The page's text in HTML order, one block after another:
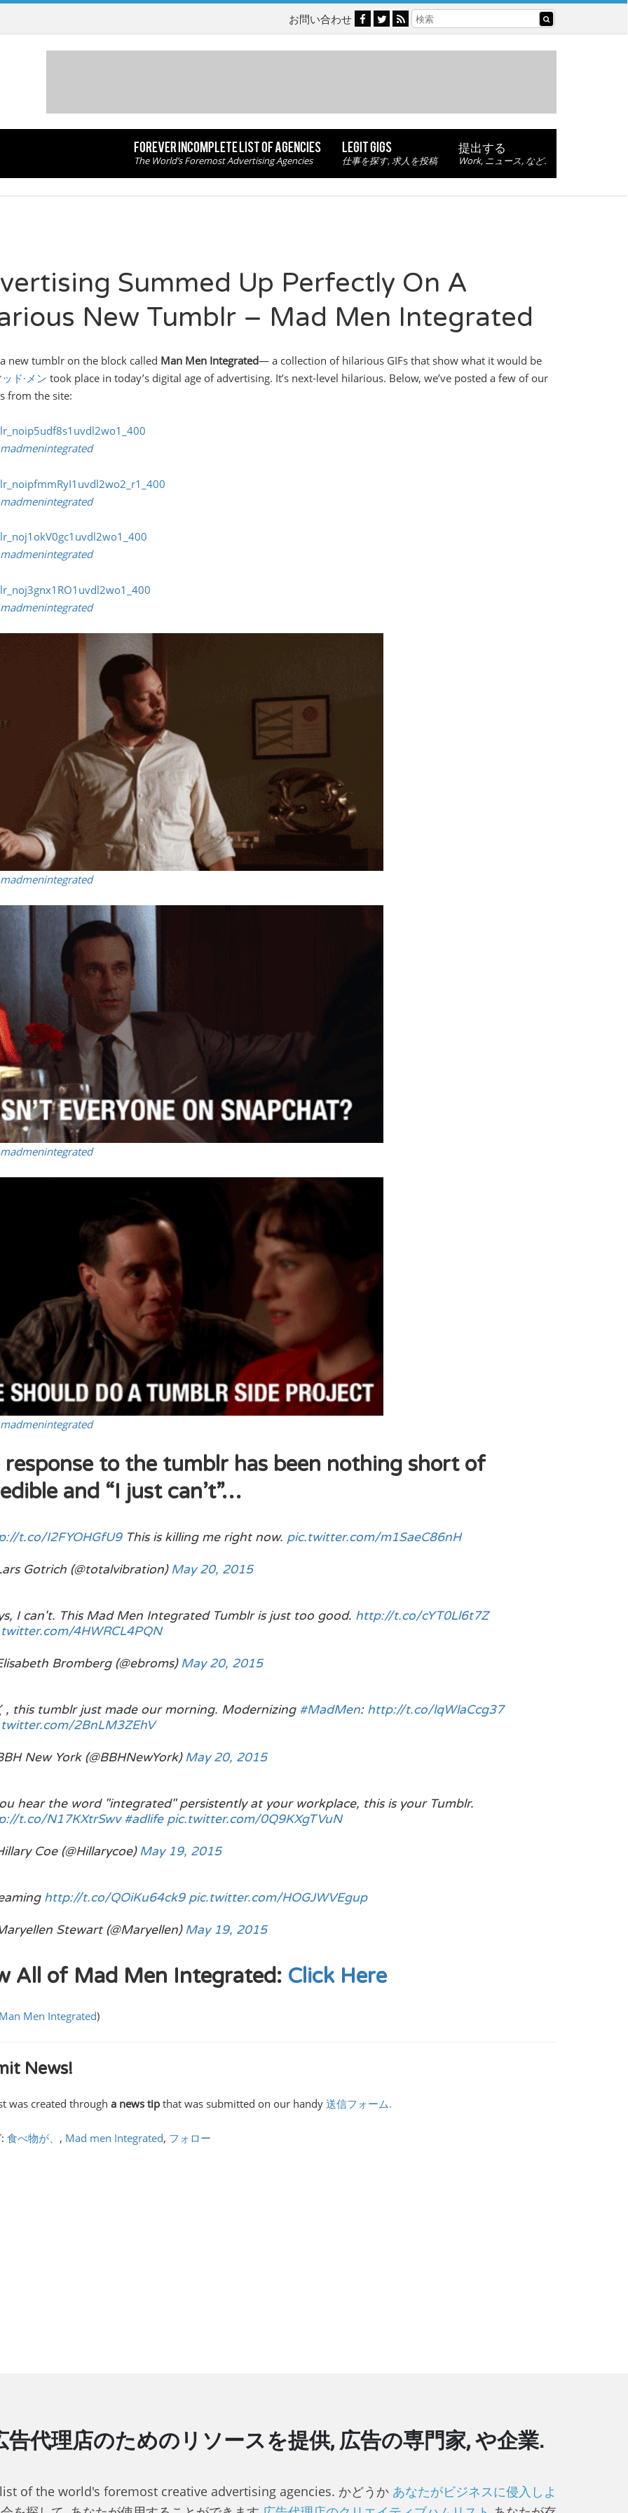
お問い合わせ
FOREVER INCOMPLETE LIST OF AGENCIES
The World’s Foremost Advertising Agencies
LEGIT GIGS
仕事を探す, 求人を投稿
提出する
Work, ニュース, など.
Summed Up Perfectly On A
New Tumblr – Mad Men Integrated
a new tumblr on the block called Man Men Integrated— a collection of hilarious GIFs that show what it would be
ド·メン took place in today’s digital age of advertising. It’s next-level hilarious. Below, we’ve posted a few of our
from the site:
madmenintegrated
madmenintegrated
madmenintegrated
madmenintegrated
madmenintegrated
madmenintegrated
madmenintegrated
response to the tumblr has been nothing short of
and “I just can’t”…
t.co/I2FYOHGfU9This is killing me right now. pic.twitter.com/m1SaeC86nH
Gotrich (@totalvibration) May 20, 2015
I can't. This Mad Men Integrated Tumblr is just too good. http://t.co/cYT0Ll6t7Z
4HWRCL4PQN
Bromberg (@ebroms) May 20, 2015
, this tumblr just made our morning. Modernizing #MadMen: http://t.co/lqWlaCcg37
2BnLM3ZEhV
New York (@BBHNewYork) May 20, 2015
hear the word "integrated" persistently at your workplace, this is your Tumblr.
t.co/N17KXtrSwv #adlife pic.twitter.com/0Q9KXgTVuN
Coe (@Hillarycoe) May 19, 2015
http://t.co/QOiKu64ck9 pic.twitter.com/HOGJWVEgup
Stewart (@Maryellen) May 19, 2015
All of Mad Men Integrated: Click Here
Men Integrated)
News!
was created through a news tipthat was submitted on our handy 送信フォーム.
食べ物が、 , Mad men Integrated, フォロー
代理店のためのリソースを提供, 広告の専門家, や企業.
of the world's foremost creative advertising agencies. かどうか あなたがビジネスに侵入しよ